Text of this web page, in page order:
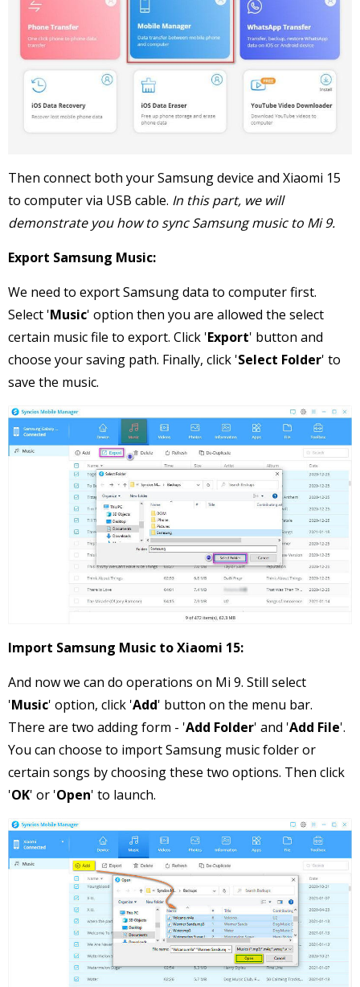
Then connect both your Samsung device and Xiaomi 15
to computer via USB cable. In this part, we will
demonstrate you how to sync Samsung music to Mi 9.
Export Samsung Music:
We need to export Samsung data to computer first.
Select 'Music' option then you are allowed the select
certain music file to export. Click 'Export' button and
choose your saving path. Finally, click 'Select Folder' to
save the music.
Import Samsung Music to Xiaomi 15:
And now we can do operations on Mi 9. Still select
'Music' option, click 'Add' button on the menu bar.
There are two adding form - 'Add Folder' and 'Add File'.
You can choose to import Samsung music folder or
certain songs by choosing these two options. Then click
'OK' or 'Open' to launch.